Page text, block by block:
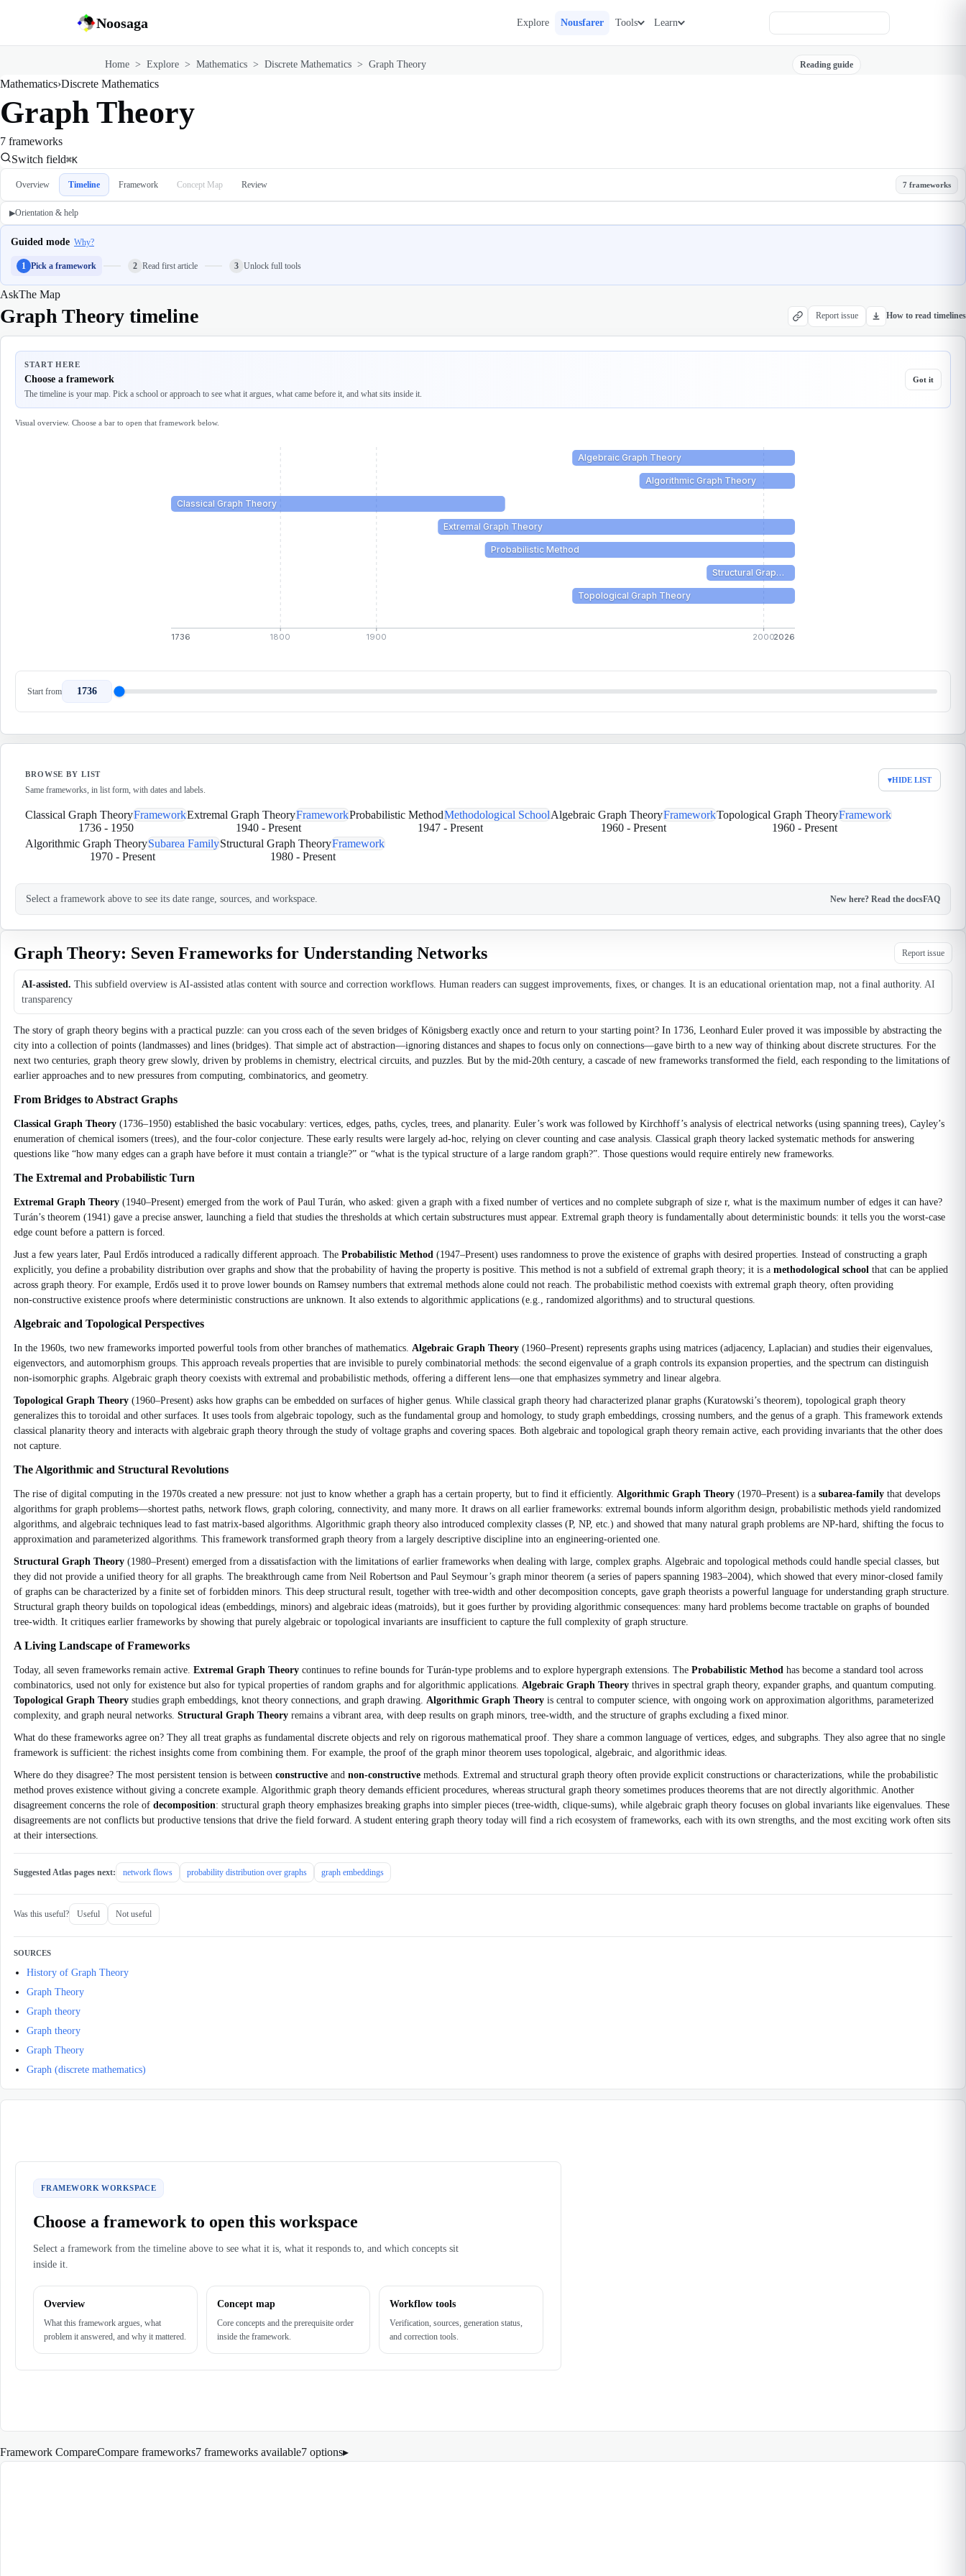
Noosaga Explore Nousfarer Tools Learn
Home > Explore > Mathematics > Discrete Mathematics > Graph Theory Reading guide
Mathematics›Discrete Mathematics
Graph Theory
7 frameworks
Switch field⌘K
Overview Timeline Framework Concept Map Review 7 frameworks
▶Orientation & help
Guided mode Why?
1 Pick a framework 2 Read first article 3 Unlock full tools
AskThe Map
Graph Theory timeline Report issue How to read timelines
START HERE
Choose a framework
The timeline is your map. Pick a school or approach to see what it argues, what came before it, and what sits inside it.
Got it
Visual overview. Choose a bar to open that framework below.
1736 2026
1800 1900 2000
Algebraic Graph Theory
Algorithmic Graph Theory
Classical Graph Theory
Extremal Graph Theory
Probabilistic Method
Structural Grap…
Topological Graph Theory
Start from 1736
BROWSE BY LIST
Same frameworks, in list form, with dates and labels.
▾HIDE LIST
Classical Graph TheoryFramework
1736 - 1950
Extremal Graph TheoryFramework
1940- Present
Probabilistic MethodMethodological School
1947- Present
Algebraic Graph TheoryFramework
1960 - Present
Topological Graph TheoryFramework
1960- Present
Algorithmic Graph TheorySubarea Family
1970 - Present
Structural Graph TheoryFramework
1980- Present
Select a framework above to see its date range, sources, and workspace. New here? Read the docsFAQ
Graph Theory: Seven Frameworks for Understanding Networks Report issue
AI-assisted. This subfield overview is AI-assisted atlas content with source and correction workflows. Human readers can suggest improvements, fixes, or changes. It is an educational orientation map, not a final authority. AI
transparency
The story of graph theory begins with a practical puzzle: can you cross each of the seven bridges of Königsberg exactly once and return to your starting point? In 1736, Leonhard Euler proved it was impossible by abstracting the
city into a collection of points (landmasses) and lines (bridges). That simple act of abstraction—ignoring distances and shapes to focus only on connections—gave birth to a new way of thinking about discrete structures. For the
next two centuries, graph theory grew slowly, driven by problems in chemistry, electrical circuits, and puzzles. But by the mid‑20th century, a cascade of new frameworks transformed the field, each responding to the limitations of
earlier approaches and to new pressures from computing, combinatorics, and geometry.
From Bridges to Abstract Graphs
Classical Graph Theory (1736–1950) established the basic vocabulary: vertices, edges, paths, cycles, trees, and planarity. Euler’s work was followed by Kirchhoff’s analysis of electrical networks (using spanning trees), Cayley’s
enumeration of chemical isomers (trees), and the four‑color conjecture. These early results were largely ad‑hoc, relying on clever counting and case analysis. Classical graph theory lacked systematic methods for answering
questions like “how many edges can a graph have before it must contain a triangle?” or “what is the typical structure of a large random graph?”. Those questions would require entirely new frameworks.
The Extremal and Probabilistic Turn
Extremal Graph Theory (1940–Present) emerged from the work of Paul Turán, who asked: given a graph with a fixed number of vertices and no complete subgraph of size r, what is the maximum number of edges it can have?
Turán’s theorem (1941) gave a precise answer, launching a field that studies the thresholds at which certain substructures must appear. Extremal graph theory is fundamentally about deterministic bounds: it tells you the worst‑case
edge count before a pattern is forced.
Just a few years later, Paul Erdős introduced a radically different approach. The Probabilistic Method (1947–Present) uses randomness to prove the existence of graphs with desired properties. Instead of constructing a graph
explicitly, you define a probability distribution over graphs and show that the probability of having the property is positive. This method is not a subfield of extremal graph theory; it is a methodological school that can be applied
across graph theory. For example, Erdős used it to prove lower bounds on Ramsey numbers that extremal methods alone could not reach. The probabilistic method coexists with extremal graph theory, often providing
non‑constructive existence proofs where deterministic constructions are unknown. It also extends to algorithmic applications (e.g., randomized algorithms) and to structural questions.
Algebraic and Topological Perspectives
In the 1960s, two new frameworks imported powerful tools from other branches of mathematics. Algebraic Graph Theory (1960–Present) represents graphs using matrices (adjacency, Laplacian) and studies their eigenvalues,
eigenvectors, and automorphism groups. This approach reveals properties that are invisible to purely combinatorial methods: the second eigenvalue of a graph controls its expansion properties, and the spectrum can distinguish
non‑isomorphic graphs. Algebraic graph theory coexists with extremal and probabilistic methods, offering a different lens—one that emphasizes symmetry and linear algebra.
Topological Graph Theory (1960–Present) asks how graphs can be embedded on surfaces of higher genus. While classical graph theory had characterized planar graphs (Kuratowski’s theorem), topological graph theory
generalizes this to toroidal and other surfaces. It uses tools from algebraic topology, such as the fundamental group and homology, to study graph embeddings, crossing numbers, and the genus of a graph. This framework extends
classical planarity theory and interacts with algebraic graph theory through the study of voltage graphs and covering spaces. Both algebraic and topological graph theory remain active, each providing invariants that the other does
not capture.
The Algorithmic and Structural Revolutions
The rise of digital computing in the 1970s created a new pressure: not just to know whether a graph has a certain property, but to find it efficiently. Algorithmic Graph Theory (1970–Present) is a subarea‑family that develops
algorithms for graph problems—shortest paths, network flows, graph coloring, connectivity, and many more. It draws on all earlier frameworks: extremal bounds inform algorithm design, probabilistic methods yield randomized
algorithms, and algebraic techniques lead to fast matrix‑based algorithms. Algorithmic graph theory also introduced complexity classes (P, NP, etc.) and showed that many natural graph problems are NP‑hard, shifting the focus to
approximation and parameterized algorithms. This framework transformed graph theory from a largely descriptive discipline into an engineering‑oriented one.
Structural Graph Theory (1980–Present) emerged from a dissatisfaction with the limitations of earlier frameworks when dealing with large, complex graphs. Algebraic and topological methods could handle special classes, but
they did not provide a unified theory for all graphs. The breakthrough came from Neil Robertson and Paul Seymour’s graph minor theorem (a series of papers spanning 1983–2004), which showed that every minor‑closed family
of graphs can be characterized by a finite set of forbidden minors. This deep structural result, together with tree‑width and other decomposition concepts, gave graph theorists a powerful language for understanding graph structure.
Structural graph theory builds on topological ideas (embeddings, minors) and algebraic ideas (matroids), but it goes further by providing algorithmic consequences: many hard problems become tractable on graphs of bounded
tree‑width. It critiques earlier frameworks by showing that purely algebraic or topological invariants are insufficient to capture the full complexity of graph structure.
A Living Landscape of Frameworks
Today, all seven frameworks remain active. Extremal Graph Theory continues to refine bounds for Turán‑type problems and to explore hypergraph extensions. The Probabilistic Method has become a standard tool across
combinatorics, used not only for existence but also for typical properties of random graphs and for algorithmic applications. Algebraic Graph Theory thrives in spectral graph theory, expander graphs, and quantum computing.
Topological Graph Theory studies graph embeddings, knot theory connections, and graph drawing. Algorithmic Graph Theory is central to computer science, with ongoing work on approximation algorithms, parameterized
complexity, and graph neural networks. Structural Graph Theory remains a vibrant area, with deep results on graph minors, tree‑width, and the structure of graphs excluding a fixed minor.
What do these frameworks agree on? They all treat graphs as fundamental discrete objects and rely on rigorous mathematical proof. They share a common language of vertices, edges, and subgraphs. They also agree that no single
framework is sufficient: the richest insights come from combining them. For example, the proof of the graph minor theorem uses topological, algebraic, and algorithmic ideas.
Where do they disagree? The most persistent tension is between constructive and non‑constructive methods. Extremal and structural graph theory often provide explicit constructions or characterizations, while the probabilistic
method proves existence without giving a concrete example. Algorithmic graph theory demands efficient procedures, whereas structural graph theory sometimes produces theorems that are not directly algorithmic. Another
disagreement concerns the role of decomposition: structural graph theory emphasizes breaking graphs into simpler pieces (tree‑width, clique‑sums), while algebraic graph theory focuses on global invariants like eigenvalues. These
disagreements are not conflicts but productive tensions that drive the field forward. A student entering graph theory today will find a rich ecosystem of frameworks, each with its own strengths, and the most exciting work often sits
at their intersections.
Suggested Atlas pages next: network flows probability distribution over graphs graph embeddings
Was this useful? Useful Not useful
SOURCES
History of Graph Theory
Graph Theory
Graph theory
Graph theory
Graph Theory
Graph (discrete mathematics)
FRAMEWORK WORKSPACE
Choose a framework to open this workspace
Select a framework from the timeline above to see what it is, what it responds to, and which concepts sit
inside it.
Overview
What this framework argues, what
problem it answered, and why it mattered.
Concept map
Core concepts and the prerequisite order
inside the framework.
Workflow tools
Verification, sources, generation status,
and correction tools.
Framework CompareCompare frameworks7 frameworks available7 options▸